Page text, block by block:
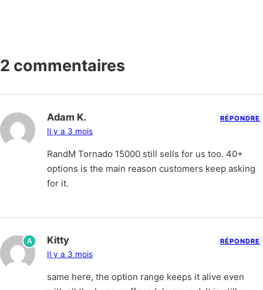
2 commentaires
Adam K.
Il y a 3 mois
RÉPONDRE
RandM Tornado 15000 still sells for us too. 40+
options is the main reason customers keep asking
for it.
A Kitty
Il y a 3 mois
RÉPONDRE
same here, the option range keeps it alive even